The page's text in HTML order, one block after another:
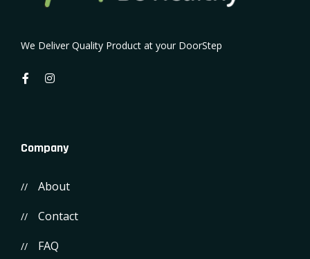
We Deliver Quality Product at your DoorStep
Company
About
Contact
FAQ